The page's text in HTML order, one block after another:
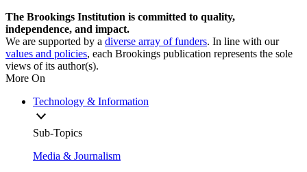
The Brookings Institution is committed to quality,
independence, and impact.
We are supported by a diverse array of funders. In line with our
values and policies, each Brookings publication represents the sole
views of its author(s).
More On
Technology & Information
Sub-Topics
Media & Journalism